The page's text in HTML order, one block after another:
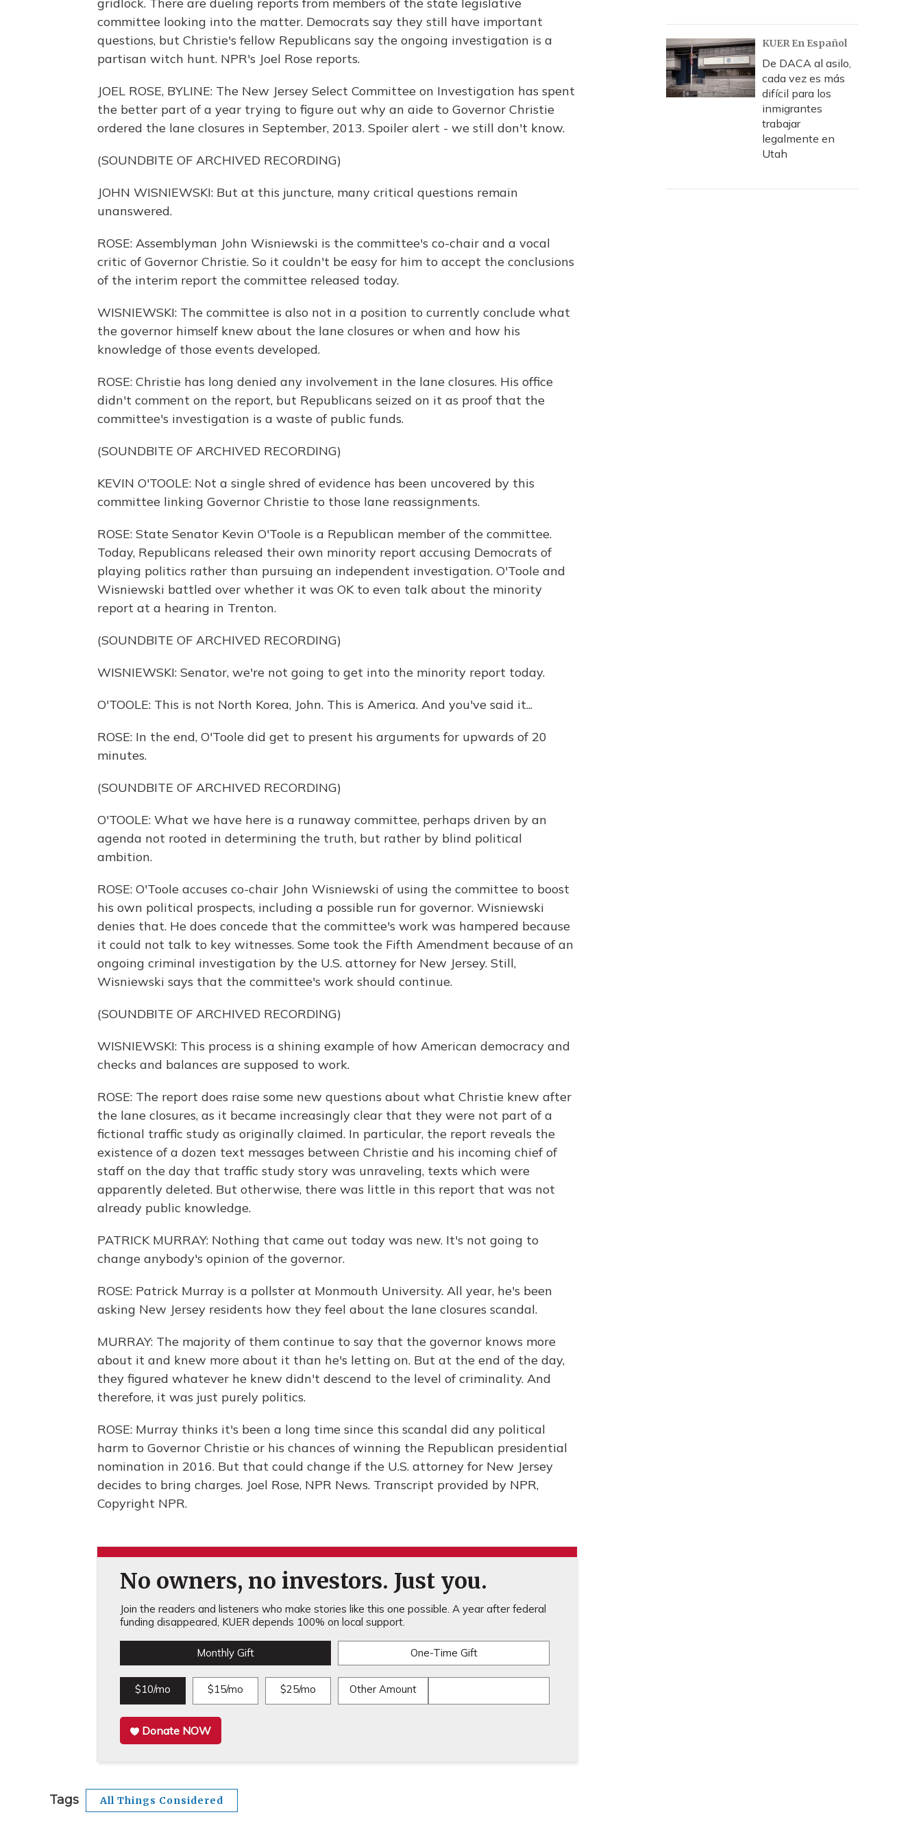
committee looking into the matter. Democrats say they still have important
questions, but Christie's fellow Republicans say the ongoing investigation is a
partisan witch hunt. NPR's Joel Rose reports.
JOEL ROSE, BYLINE: The New Jersey Select Committee on Investigation has spent
the better part of a year trying to figure out why an aide to Governor Christie
ordered the lane closures in September, 2013. Spoiler alert - we still don't know.
(SOUNDBITE OF ARCHIVED RECORDING)
JOHN WISNIEWSKI: But at this juncture, many critical questions remain
unanswered.
ROSE: Assemblyman John Wisniewski is the committee's co-chair and a vocal
critic of Governor Christie. So it couldn't be easy for him to accept the conclusions
of the interim report the committee released today.
WISNIEWSKI: The committee is also not in a position to currently conclude what
the governor himself knew about the lane closures or when and how his
knowledge of those events developed.
ROSE: Christie has long denied any involvement in the lane closures. His office
didn't comment on the report, but Republicans seized on it as proof that the
committee's investigation is a waste of public funds.
(SOUNDBITE OF ARCHIVED RECORDING)
KEVIN O'TOOLE: Not a single shred of evidence has been uncovered by this
committee linking Governor Christie to those lane reassignments.
ROSE: State Senator Kevin O'Toole is a Republican member of the committee.
Today, Republicans released their own minority report accusing Democrats of
playing politics rather than pursuing an independent investigation. O'Toole and
Wisniewski battled over whether it was OK to even talk about the minority
report at a hearing in Trenton.
(SOUNDBITE OF ARCHIVED RECORDING)
WISNIEWSKI: Senator, we're not going to get into the minority report today.
O'TOOLE: This is not North Korea, John. This is America. And you've said it...
ROSE: In the end, O'Toole did get to present his arguments for upwards of 20
minutes.
(SOUNDBITE OF ARCHIVED RECORDING)
O'TOOLE: What we have here is a runaway committee, perhaps driven by an
agenda not rooted in determining the truth, but rather by blind political
ambition.
ROSE: O'Toole accuses co-chair John Wisniewski of using the committee to boost
his own political prospects, including a possible run for governor. Wisniewski
denies that. He does concede that the committee's work was hampered because
it could not talk to key witnesses. Some took the Fifth Amendment because of an
ongoing criminal investigation by the U.S. attorney for New Jersey. Still,
Wisniewski says that the committee's work should continue.
(SOUNDBITE OF ARCHIVED RECORDING)
WISNIEWSKI: This process is a shining example of how American democracy and
checks and balances are supposed to work.
ROSE: The report does raise some new questions about what Christie knew after
the lane closures, as it became increasingly clear that they were not part of a
fictional traffic study as originally claimed. In particular, the report reveals the
existence of a dozen text messages between Christie and his incoming chief of
staff on the day that traffic study story was unraveling, texts which were
apparently deleted. But otherwise, there was little in this report that was not
already public knowledge.
PATRICK MURRAY: Nothing that came out today was new. It's not going to
change anybody's opinion of the governor.
ROSE: Patrick Murray is a pollster at Monmouth University. All year, he's been
asking New Jersey residents how they feel about the lane closures scandal.
MURRAY: The majority of them continue to say that the governor knows more
about it and knew more about it than he's letting on. But at the end of the day,
they figured whatever he knew didn't descend to the level of criminality. And
therefore, it was just purely politics.
ROSE: Murray thinks it's been a long time since this scandal did any political
harm to Governor Christie or his chances of winning the Republican presidential
nomination in 2016. But that could change if the U.S. attorney for New Jersey
decides to bring charges. Joel Rose, NPR News. Transcript provided by NPR,
Copyright NPR.
No owners, no investors. Just you.
Join the readers and listeners who make stories like this one possible. A year after federal
funding disappeared, KUER depends 100% on local support.
Monthly Gift One-Time Gift
$10/mo $15/mo $25/mo Other Amount
Donate NOW
Tags All Things Considered
KUER En Español
De DACA al asilo,
cada vez es más
difícil para los
inmigrantes
trabajar
legalmente en
Utah